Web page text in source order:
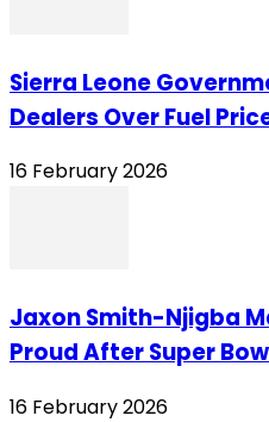
Sierra Leone
Dealers Over Fuel
16 February 2026
Jaxon Smith-Njigba
Proud After Super
16 February 2026